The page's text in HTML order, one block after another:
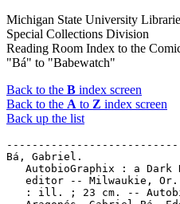
Michigan State University
Special Collections Division
Reading Room Index to the
"Bá" to "Babewatch"
Back to the B index screen
Back to the A to Z index screen
Back up the list
-----------------------------------------------------
Bá, Gabriel.
   AutobioGraphix : a Dark Horse Collection / Diana Schutz,
   editor -- Milwaukie, Or. : Dark Horse Books, 2003. -- 98 p.
   : ill. ; 23 cm. -- Autobiographical comics by Sergio
   Aragonés, Gabriel Bá, Eddie Campbell, Paul Chadwick, Farel
   Dalrymple, Richard Doutt, Will Eisner, Paul Hornschemeier,
   Jason Lutes, Linda Medley, Metaphrog, Frank Miller, Fábio
   Moon, Bill Morrison, Arnold Pander, Diana Schutz, Stan
   Sakai, William Stout, and Matt Wagner. -- Includes brief
   text biographies. -- Call no.: PN6726.A8 2003
-----------------------------------------------------
Bá, Gabriel.
   Dallas / story, Gerard Way ; art, Gabriel Ba ; colors, Dave
   Stewart ; letters, Nate Piekos. -- Milwaukie, Or. : Dark
   Horse Books, 2009. -- 172 p. : col. ill. ; 26 cm. -- (The
   Umbrella Academy ; v. 2) -- "This volume reprints the
   comic-books series The Umbrella Academy: Dallas issues #1-6
   and a story from MySpace Dark Horse presents #12, 'Anywhere
   but here,'" -- "The team is despondent following the near
   apocalypse created by one of their own and the death of
   their beloved mentor Pogo. So it's a great time for another
   catastrophic event to rouse the team into action. Trouble
   is, each member of the team is distracted by some very real
   problems of their own. The White Violin is bedridden due to
   an unfortunate blow to the head. Rumor has lost her voice,
   the source of her power. Spaceboy has eaten himself into a
   near-catatonic state, while Number Five dives into some
   shady dealings at the dog track and The Kraken starts
   looking at his littlest brother as the key to unraveling a
   mysterious series of massacres all leading to a
   blood-drenched face-off with maniacal assassins, and a plot
   to kill JFK." -from publisher's web site. -- Superhero
   genre. -- Call no.: PN6728.U45D3 2009
-----------------------------------------------------
Bá, Gabriel.
   De:tales : Stories from Urban Brazil / Fábio Moon, Gabriel
   Bá. -- Milwaukee, OR : Dark Horse Comics, 2006. -- 112 p. :
   ill. ; 23 cm. -- Alternative genre. -- Call no.:
   PN6790.B73M6 2006
-----------------------------------------------------
Bá, Gabriel.
   5 / Becky Cloonan, Fábio Moon, Gabriel Bá, Rafael Grampá,
   Vasilis Lolos. -- 2008. -- 32 p. : ill. ; 22 cm. -- Stories
   without words. -- Alternative genre. -- Call no.: PN6720.F5
   2008
-----------------------------------------------------
Ba-Bani--Miscellanea.
   Entry (p. 326) in Aliens, Robots, and Spaceships / Jeff
   Rovin (New York : Facts on File, 1995). -- Call no.:
   PN3433.8.R68 1995
-----------------------------------------------------
Ba dao. -- Hong Kong : Jing ying ce lue wen hua chu ban ji
   tuan, . -- col. ill. ; 28 cm. -- LIBRARY HAS: no. 290
   (2001). -- Call no.: PN6790.C44B33
-----------------------------------------------------
Baab.
   Jeff and Baab. -- Midlothian, VA : Happy Dawg Comics, 2002-
   . -- ill. ; 26 cm. -- Funny horror and alternative genres.
   -- LIBRARY HAS: no. 1. -- Call no.: PN6728.7.H32J4
-----------------------------------------------------
Bågskyttarna / manus, Jean van Hamme ; teckningar, Grzegorz
   Rosinski ; översättning, Ulf Jansson. -- Stockholm :
   Casablanca, 1986. -- 48 p. : col. ill. ; 30 cm. --
   (Thorgal) -- Translation of: Les Archers. -- Call no.:
   PN6747.R6A719 1992
-----------------------------------------------------
Baal (Deity).
   Elijah & the Prophets of Baal / illustrated by Laurent Lalo
   ; story by Meryl Doney. -- Portland, Or. : Multnomah Press,
   1985. -- 25 p. : col. ill. ; 16 x 22 cm. -- Translation of:
   Elisée. -- Summary: God's prophet, Elijah, confronts the
   priests of the pagan idols, Baal and Astarte, in an attempt
   to prove who is the true God. -- Format is near that of
   comics, with all dialogue in word balloons. Panels consists
   of either half-pages, full pages, or two-page openings. --
   Call no.: BS580.E4 L3513 198 5
-----------------------------------------------------
Baal (Deity).
   "Up Against the Baal" p. 39-43 in The Cartoon History of
   the Universe, v. 4 (1979) / by Larry Gonick. -- "Part of
   the Old Testament, 1400-586 B.C." -- Call no.:
   PN6728.45.R5C3v.4
-----------------------------------------------------
Baathist Insurgents.
   "The Coalition is Continuing Offensive Operations to
   Establish a Stable Iraq"* (Doonesbury, July 8, 2004) / G.B.
   Trudeau. -- Summary: The enemies are "Al Quaeda, the Sadr
   militia, the Zarqawi network, Baathist insurgents,
   Hezbollah, the Sunni mujahedien and foreign jihads," plus
   some dead-enders. -- Call no.: PN6726 f.B55 "dead-enders"
-----------------------------------------------------
Bab El-Mandeb ; 5
   "Capitaine Cushing" (Bab El-Mandeb (5)) / Micheluzzi. p.
   25-34 in À Suivre, no. 107 (Dec. 1986). -- Initial plates
   numbered 51-52. -- "A Suivre." -- Call no.: PN6748.A2no.107